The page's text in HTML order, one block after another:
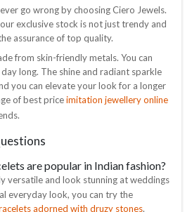
go wrong by choosing Ciero Jewels.
exclusive stock is not just trendy and
assurance of top quality.
from skin-friendly metals. You can
long. The shine and radiant sparkle
you can elevate your look for a longer
of best priceimitation jewellery online
are popular in Indian fashion?
versatile and look stunning at weddings
everyday look, you can try the
adorned with druzy stones.